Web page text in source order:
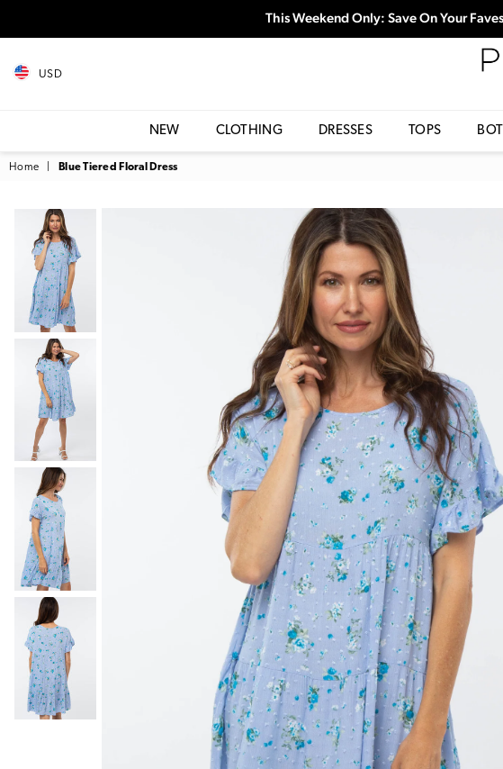
This Weekend Only: Save On Your
USD
NEW CLOTHING DRESSES TOPS
Home Blue Tiered Floral Dress